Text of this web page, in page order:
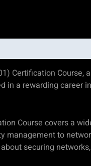
Certification
in a rewarding
Course covers a
management to
securing